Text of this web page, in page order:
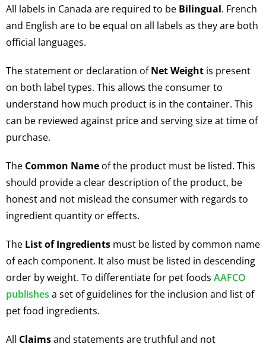
All labels in Canada are required to be Bilingual. French
and English are to be equal on all labels as they are both
official languages.
The statement or declaration ofNet Weight is present
on both label types. This allows the consumer to
understand how much product is in the container. This
can be reviewed against price and serving size at time of
purchase.
The Common Name of the product must be listed. This
should provide a clear description of the product, be
honest and not mislead the consumer with regards to
ingredient quantity or effects.
The List of Ingredients must be listed by common name
of each component. It also must be listed in descending
order by weight. To differentiate for pet foods AAFCO
publishes a set of guidelines for the inclusion and list of
pet food ingredients.
All Claimsand statements are truthful and not